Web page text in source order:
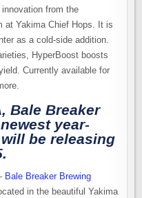
from the
at Yakima Chief Hops. It is
as a cold-side addition.
HyperBoost boosts
Currently available for
Bale Breaker
year-
be releasing
Bale Breaker Brewing
in the beautiful Yakima